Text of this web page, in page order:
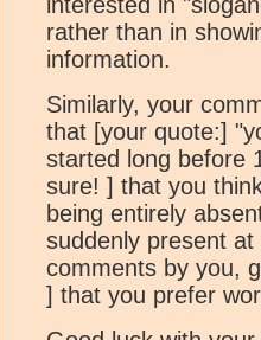
rather than in
information.
Similarly, your
that [your quote:]
started long before
sure! ] that you
being entirely
suddenly present
comments by you,
] that you prefer